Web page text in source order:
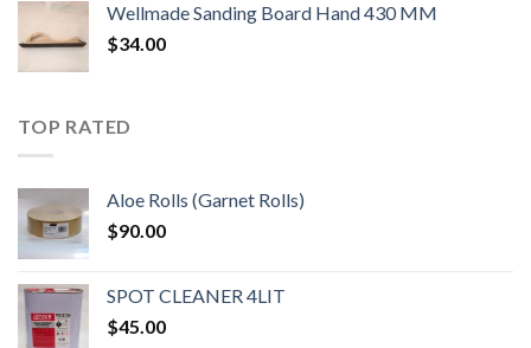
Wellmade Sanding Board Hand 430 MM
$34.00
TOP RATED
Aloe Rolls (Garnet Rolls)
$90.00
SPOT CLEANER 4LIT
$45.00